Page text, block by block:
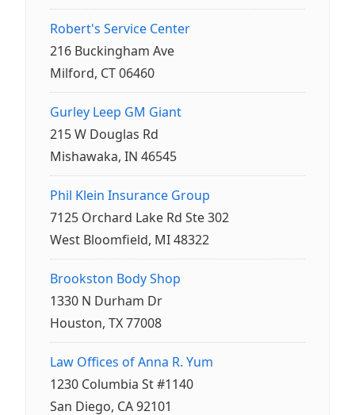
Robert's Service Center
216 Buckingham Ave
Milford, CT 06460
Gurley Leep GM Giant
215 W Douglas Rd
Mishawaka, IN 46545
Phil Klein Insurance Group
7125 Orchard Lake Rd Ste 302
West Bloomfield, MI 48322
Brookston Body Shop
1330 N Durham Dr
Houston, TX 77008
Law Offices of Anna R. Yum
1230 Columbia St #1140
San Diego, CA 92101